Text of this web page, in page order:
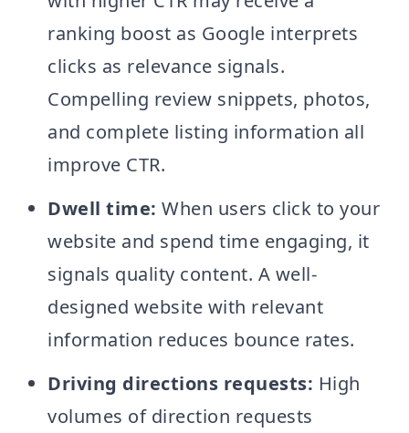
ranking boost as Google interprets
clicks as relevance signals.
Compelling review snippets, photos,
and complete listing information all
improve CTR.
Dwell time: When users click to your
website and spend time engaging, it
signals quality content. A well-
designed website with relevant
information reduces bounce rates.
Driving directions requests: High
volumes of direction requests